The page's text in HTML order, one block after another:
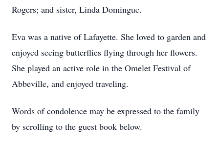
Rogers; and sister, Linda Domingue.
Eva was a native of Lafayette. She loved to garden and
enjoyed seeing butterflies flying through her flowers.
She played an active role in the Omelet Festival of
Abbeville, and enjoyed traveling.
Words of condolence may be expressed to the family
by scrolling to the guest book below.